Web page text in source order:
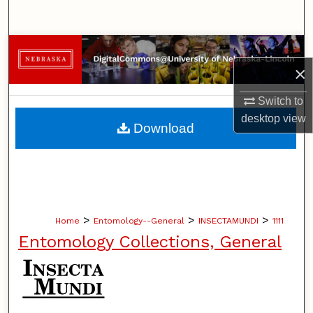
×
Switch to
desktopview
Browse Collections
My Account
About
Home > Entomology--General > INSECTAMUNDI > 1111
Entomology Collections, General
Download